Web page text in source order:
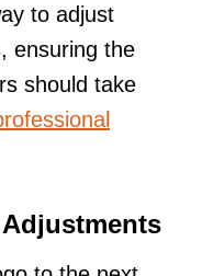
to adjust
ensuring the
should take